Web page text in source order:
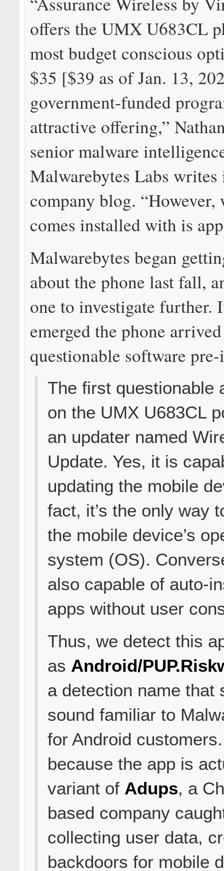
offers the UMX U683CL
most budget conscious
$35 [$39 as of Jan. 13,
government-funded
attractive offering,”
senior malware
Malwarebytes Labs writes
company blog. “However,
comes installed with is
Malwarebytes began
about the phone last fall,
one to investigate further.
emerged the phone
questionable software
The first questionable
on the UMX U683CL
an updater named
Update. Yes, it is
updating the mobile
fact, it’s the only way
the mobile device’s
system (OS).
also capable of auto-
apps without user
Thus, we detect this
as Android/
a detection name that
sound familiar to
for Android customers.
because the app is
variant of Adups, a
based company
collecting user data,
backdoors for mobile